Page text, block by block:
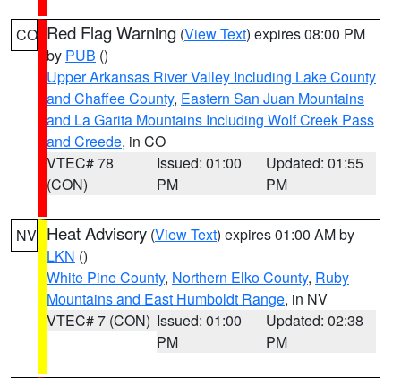
CO Red Flag Warning (View Text) expires 08:00 PM
by PUB ()
Upper Arkansas River Valley Including Lake County
and Chaffee County, Eastern San Juan Mountains
and La Garita Mountains Including Wolf Creek Pass
and Creede, in CO
VTEC# 78
(CON)
Issued: 01:00
PM
Updated: 01:55
PM
NV Heat Advisory (View Text) expires 01:00 AM by
LKN ()
White Pine County, Northern Elko County, Ruby
Mountains and East Humboldt Range, in NV
VTEC# 7 (CON) Issued: 01:00
PM
Updated: 02:38
PM